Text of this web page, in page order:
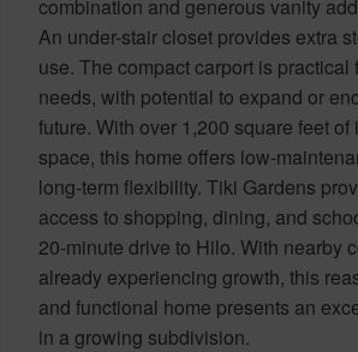
combination and generous vanity
An under-stair closet provides extra
use. The compact carport is practical
needs, with potential to expand or
future. With over 1,200 square feet
space, this home offers low-
long-term flexibility. Tiki Gardens
access to shopping, dining, and
20-minute drive to Hilo. With nearby
already experiencing growth, this
and functional home presents an
in a growing subdivision.